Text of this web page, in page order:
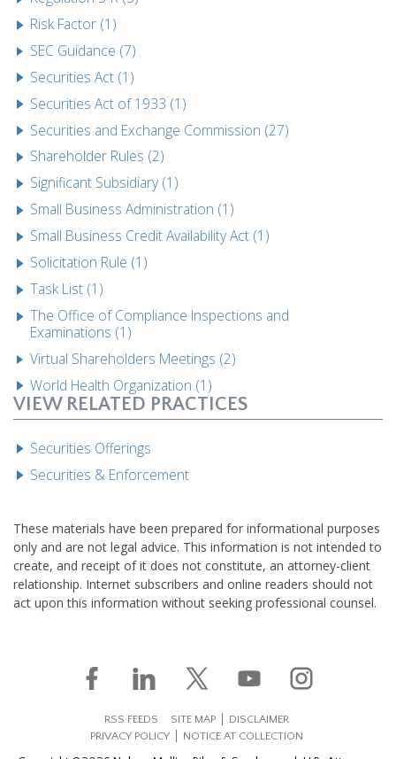
Risk Factor (1)
SEC Guidance (7)
Securities Act (1)
Securities Act of 1933 (1)
Securities and Exchange Commission (27)
Shareholder Rules (2)
Significant Subsidiary (1)
Small Business Administration (1)
Small Business Credit Availability Act (1)
Solicitation Rule (1)
Task List (1)
The Office of Compliance Inspections and
Examinations (1)
Virtual Shareholders Meetings (2)
World Health Organization (1)
VIEW RELATED PRACTICES
Securities Offerings
Securities & Enforcement
These materials have been prepared for informational purposes
only and are not legal advice. This information is not intended to
create, and receipt of it does not constitute, an attorney-client
relationship. Internet subscribers and online readers should not
act upon this information without seeking professional counsel.
RSS FEEDS SITE MAP
DISCLAIMER
PRIVACY POLICY
NOTICE AT COLLECTION